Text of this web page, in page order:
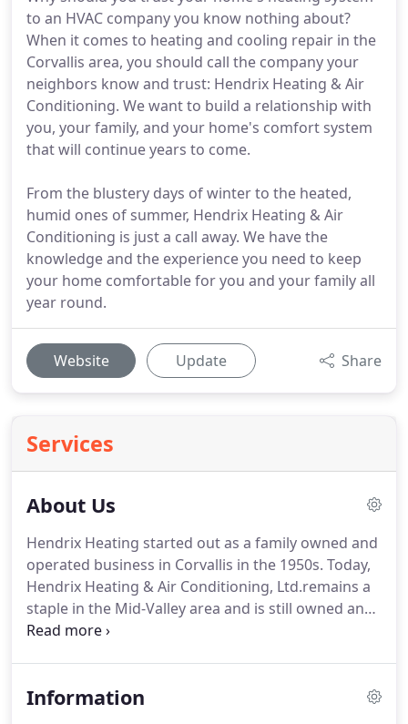
to an HVAC company you know nothing about?
When it comes to heating and cooling repair in the
Corvallis area, you should call the company your
neighbors know and trust: Hendrix Heating & Air
Conditioning. We want to build a relationship with
you, your family, and your home's comfort system
that will continue years to come.
From the blustery days of winter to the heated,
humid ones of summer, Hendrix Heating & Air
Conditioning is just a call away. We have the
knowledge and the experience you need to keep
your home comfortable for you and your family all
year round.
Website Update Share
Services
About Us
Hendrix Heating started out as a family owned and
operated business in Corvallis in the 1950s. Today,
Hendrix Heating & Air Conditioning, Ltd.remains a
staple in the Mid-Valley area and is still owned and
operated by local people who are committed to
commitment to "Do unto others as you would have
Information